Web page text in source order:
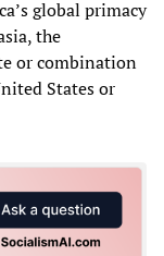
global primacy
the
or combination
States or